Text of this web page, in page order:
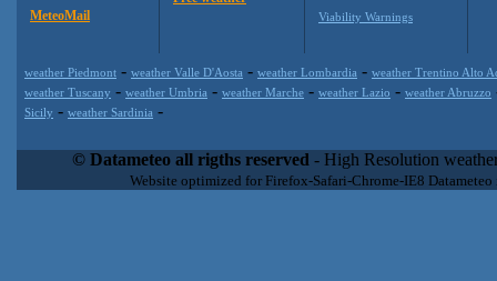
MeteoMail Viability Warnings
weather Piedmont - weather Valle D'Aosta - weather Lombardia - weather Trentino Alto
weather Tuscany - weather Umbria - weather Marche - weather Lazio - weather Abruzzo
Sicily - weather Sardinia -
extremely scalable, from the simple xml application or CSV feed
enterprise environments but can easily integrated with third-
loyalty. We are located in Italy operating since 2000 with an
© Datameteo all rigths reserved - High Resolution
Website optimized for Firefox-Safari-Chrome-IE8